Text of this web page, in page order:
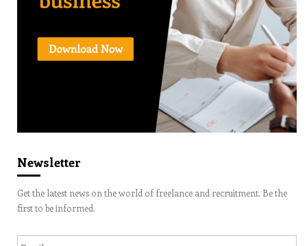
Newsletter
Get the latest news on the world of freelance and recruitment. Be the
first to be informed.